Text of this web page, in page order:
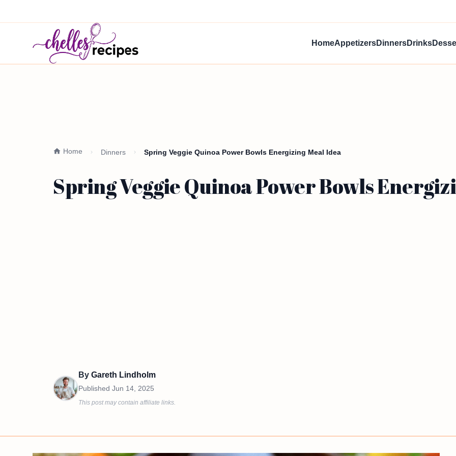
HomeAppetizersDinnersDrinks
Home Dinners Spring Veggie Quinoa Power Bowls Energizing Meal Idea
Spring Veggie Quinoa Power Bowls
By Gareth Lindholm
Published Jun 14, 2025
This post may contain affiliate links.